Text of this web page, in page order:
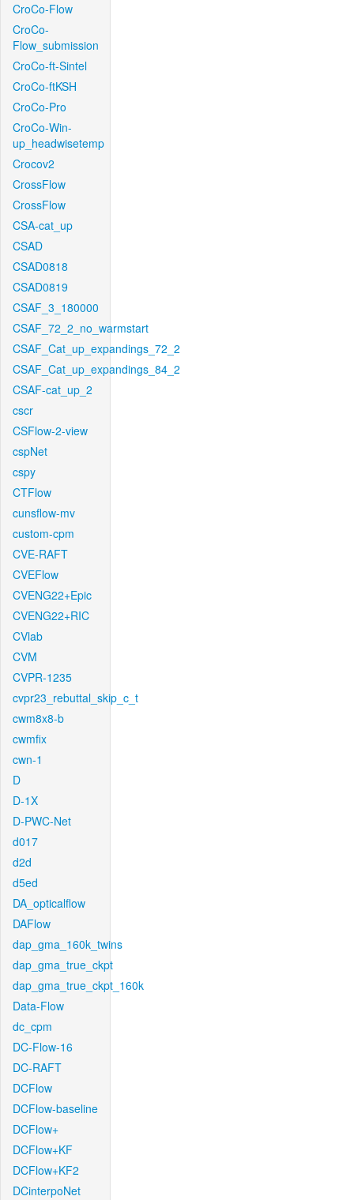
CroCo-Flow
CroCo-
Flow_submission
CroCo-ft-Sintel
CroCo-ftKSH
CroCo-Pro
CroCo-Win-
up_headwisetemp
Crocov2
CrossFlow
CrossFlow
CSA-cat_up
CSAD
CSAD0818
CSAD0819
CSAF_3_180000
CSAF_72_2_no_warmstart
CSAF_Cat_up_expandings_72_2
CSAF_Cat_up_expandings_84_2
CSAF-cat_up_2
cscr
CSFlow-2-view
cspNet
cspy
CTFlow
cunsflow-mv
custom-cpm
CVE-RAFT
CVEFlow
CVENG22+Epic
CVENG22+RIC
CVlab
CVM
CVPR-1235
cvpr23_rebuttal_skip_c_t
cwm8x8-b
cwmfix
cwn-1
D
D-1X
D-PWC-Net
d017
d2d
d5ed
DA_opticalflow
DAFlow
dap_gma_160k_twins
dap_gma_true_ckpt
dap_gma_true_ckpt_160k
Data-Flow
dc_cpm
DC-Flow-16
DC-RAFT
DCFlow
DCFlow-baseline
DCFlow+
DCFlow+KF
DCFlow+KF2
DCinterpoNet